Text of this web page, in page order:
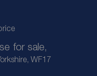
for sale,
WF17